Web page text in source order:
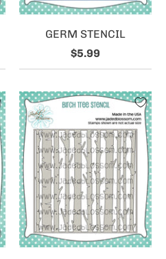
GERM STENCIL
$5.99